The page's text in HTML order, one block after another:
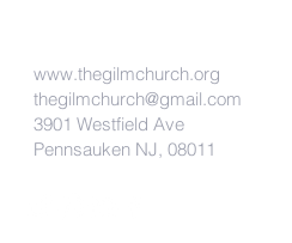
www.thegilmchurch.org
thegilmchurch@gmail.com
3901 Westfield Ave
Pennsauken NJ, 08011